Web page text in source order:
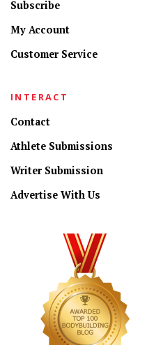
Subscribe
My Account
Customer Service
INTERACT
Contact
Athlete Submissions
Writer Submission
Advertise With Us